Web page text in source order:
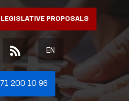
LEGISLATIVE PROPOSALS
EN
71 200 10 96